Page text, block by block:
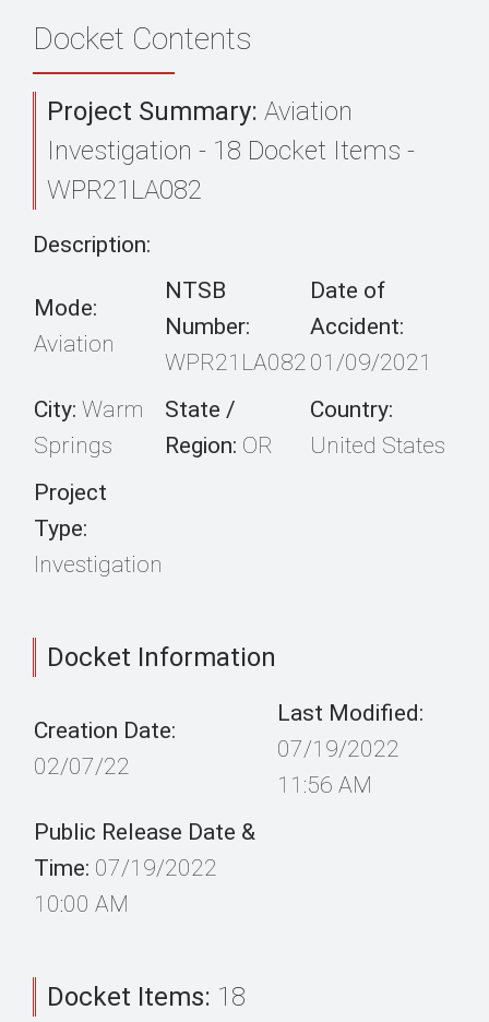
Docket Contents
Project Summary: Aviation
Investigation - 18 Docket Items -
WPR21LA082
Description:
Mode:
Aviation
NTSB
Number:
WPR21LA082
Date of
Accident:
01/09/2021
City: Warm
Springs
State /
Region: OR
Country:
United States
Project
Type:
Investigation
Docket Information
Creation Date:
02/07/22
Last Modified:
07/19/2022
11:56 AM
Public Release Date &
Time: 07/19/2022
10:00 AM
Docket Items: 18